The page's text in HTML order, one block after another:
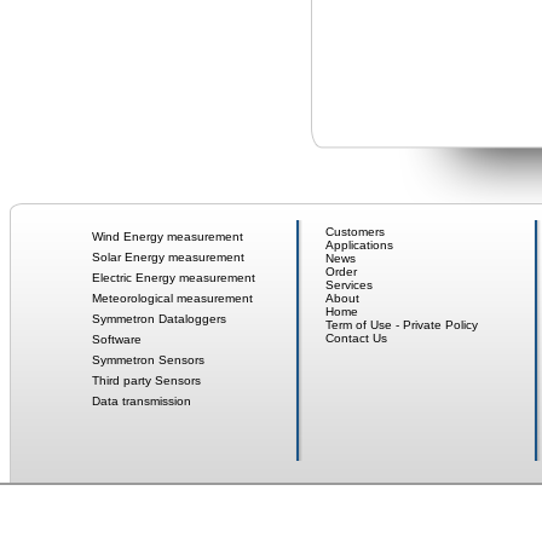
Wind Energy measurement
Solar Energy measurement
Electric Energy measurement
Meteorological measurement
Symmetron Dataloggers
Software
Symmetron Sensors
Third party Sensors
Data transmission
Customers
Applications
News
Order
Services
About
Home
Term of Use - Private Policy
Contact Us